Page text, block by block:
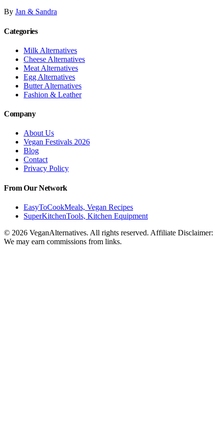
By Jan & Sandra
Categories
Milk Alternatives
Cheese Alternatives
Meat Alternatives
Egg Alternatives
Butter Alternatives
Fashion & Leather
Company
About Us
Vegan Festivals 2026
Blog
Contact
Privacy Policy
From Our Network
EasyToCookMeals, Vegan Recipes
SuperKitchenTools, Kitchen Equipment
© 2026 VeganAlternatives. All rights reserved. Affiliate Disclaimer:
We may earn commissions from links.